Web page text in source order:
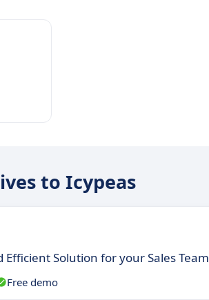
to Icypeas
Efficient Solution for your Sales Team
Free demo